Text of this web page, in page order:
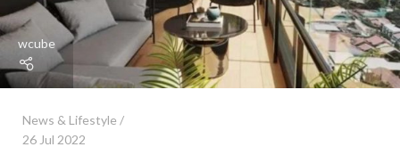
wcube
News & Lifestyle
26 Jul 2022